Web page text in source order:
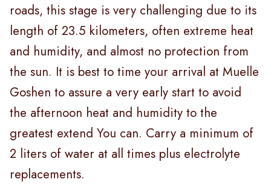
roads, this stage is very challenging due to its
length of 23.5 kilometers, often extreme heat
and humidity, and almost no protection from
the sun. It is best to time your arrival at Muelle
Goshen to assure a very early start to avoid
the afternoon heat and humidity to the
greatest extend You can. Carry a minimum of
2 liters of water at all times plus electrolyte
replacements.